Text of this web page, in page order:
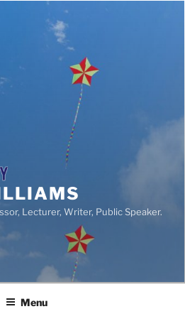
Lecturer, Writer, Public Speaker.
Menu